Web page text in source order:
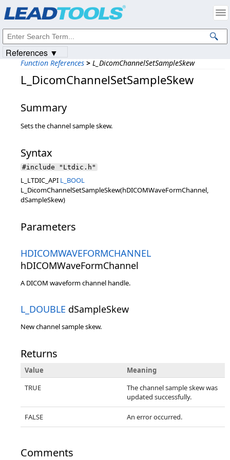
Function References > L_DicomChannelSetSampleSkew
L_DicomChannelSetSampleSkew
Summary
Sets the channel sample skew.
Syntax
#include "Ltdic.h"
L_LTDIC_API L_BOOL
L_DicomChannelSetSampleSkew(hDICOMWaveFormChannel,
dSampleSkew)
Parameters
HDICOMWAVEFORMCHANNEL
hDICOMWaveFormChannel
A DICOM waveform channel handle.
L_DOUBLE dSampleSkew
New channel sample skew.
Returns
Value
Meaning
TRUE
The channel sample skew was
updated successfully.
FALSE An error occurred.
Comments
References ▼
Intellectual Property Notices
© 1991-2023Apryse Sofware Corp. All Rights Reserved.